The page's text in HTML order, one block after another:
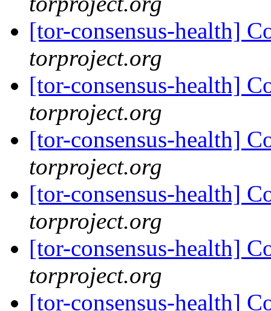
[tor-consensus-health]
torproject.org
[tor-consensus-health]
torproject.org
[tor-consensus-health]
torproject.org
[tor-consensus-health]
torproject.org
[tor-consensus-health]
torproject.org
[tor-consensus-health]